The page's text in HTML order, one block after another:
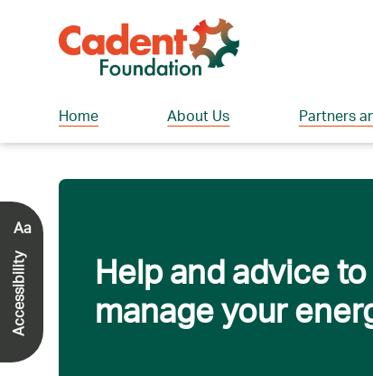
Home About Us Partners
Help and advice to
manage your
Aa
Accessibility